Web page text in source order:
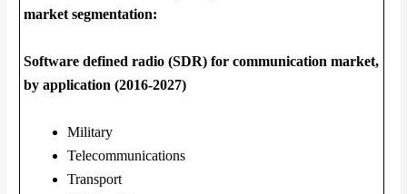
market segmentation:
Software defined radio (SDR) for communication market,
by application (2016-2027)
Military
Telecommunications
Transport